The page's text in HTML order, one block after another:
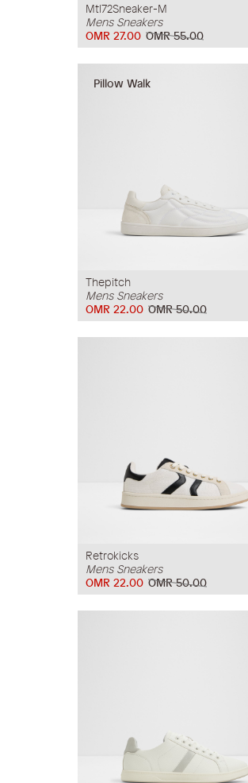
Mtl72Sneaker-M
Mens Sneakers
OMR 55.00
OMR 27.00
Pillow Walk
Thepitch
Mens Sneakers
OMR 50.00
OMR 22.00
Retrokicks
Mens Sneakers
OMR 50.00
OMR 22.00